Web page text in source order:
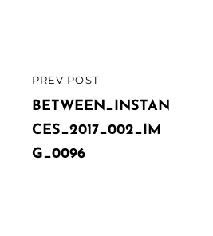
Post
navigation
PREVIOUS
POST
PREV POST
BETWEEN_INSTAN
CES_2017_002_IM
G_0096